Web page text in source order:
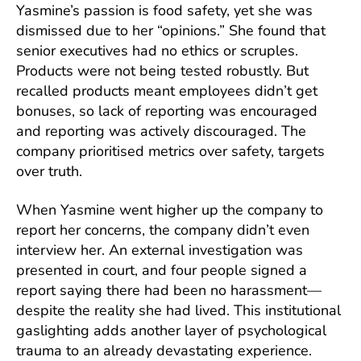
Yasmine’s passion is food safety, yet she was
dismissed due to her “opinions.” She found that
senior executives had no ethics or scruples.
Products were not being tested robustly. But
recalled products meant employees didn’t get
bonuses, so lack of reporting was encouraged
and reporting was actively discouraged. The
company prioritised metrics over safety, targets
over truth.
When Yasmine went higher up the company to
report her concerns, the company didn’t even
interview her. An external investigation was
presented in court, and four people signed a
report saying there had been no harassment—
despite the reality she had lived. This institutional
gaslighting adds another layer of psychological
trauma to an already devastating experience.